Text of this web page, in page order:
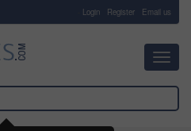
Login Register Email us